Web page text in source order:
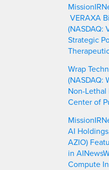
VERAXA
(NASDAQ:
Strategic
Wrap
(NASDAQ:
Non-
Center of
AI
AZIO)
in
Compute